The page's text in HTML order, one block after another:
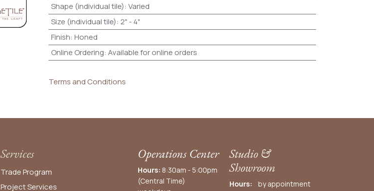
Shape (individual tile): Varied
Size (individual tile): 2" - 4"
Finish: Honed
Online Ordering: Available for online orders
Terms and Conditions
Operations Center
Hours: 8:30am - 5:00pm
(Central Time)
Studio &
Showroom
Hours: by appointment
Services
Trade Program
Project Services